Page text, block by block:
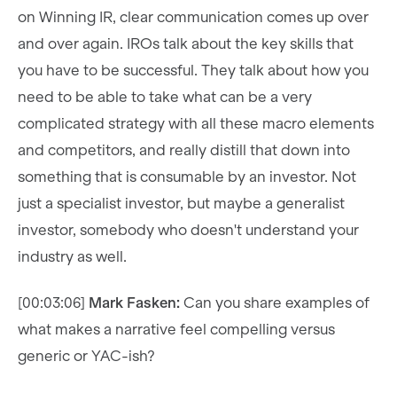
on Winning IR, clear communication comes up over
and over again. IROs talk about the key skills that
you have to be successful. They talk about how you
need to be able to take what can be a very
complicated strategy with all these macro elements
and competitors, and really distill that down into
something that is consumable by an investor. Not
just a specialist investor, but maybe a generalist
investor, somebody who doesn't understand your
industry as well.
[00:03:06] Mark Fasken: Can you share examples of
what makes a narrative feel compelling versus
generic or YAC-ish?